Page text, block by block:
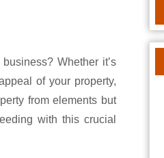
of your property,
from elements but
with this crucial